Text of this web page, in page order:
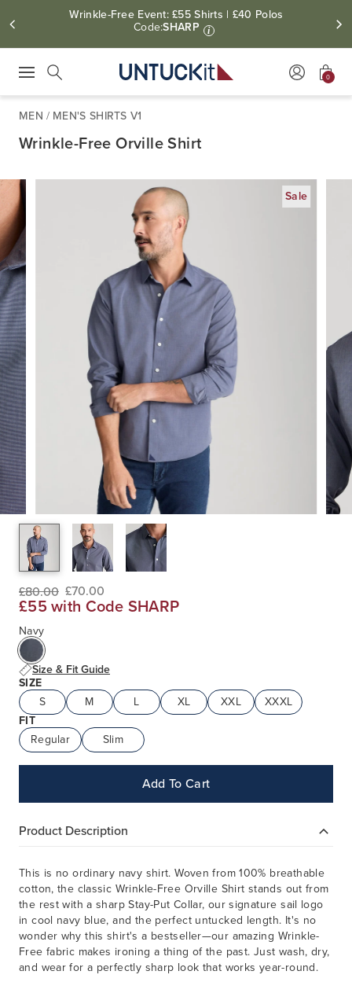
Wrinkle-Free Event: £55 Shirts | £40 Polos
Code:SHARP i
0
MEN / MEN'S SHIRTS V1
Wrinkle-Free Orville Shirt
Sale
£80.00 £70.00
£55 with Code SHARP
Navy
Size & Fit Guide
SIZE
S
M L XL XXL
XXXL
FIT
Regular
Slim
Add To Cart
Product Description
This is no ordinary navy shirt. Woven from 100% breathable
cotton, the classic Wrinkle-Free Orville Shirt stands out from
the rest with a sharp Stay-Put Collar, our signature sail logo
in cool navy blue, and the perfect untucked length. It's no
wonder why this shirt's a bestseller—our amazing Wrinkle-
Free fabric makes ironing a thing of the past. Just wash, dry,
and wear for a perfectly sharp look that works year-round.